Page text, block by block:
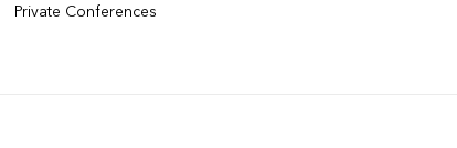
Private Conferences